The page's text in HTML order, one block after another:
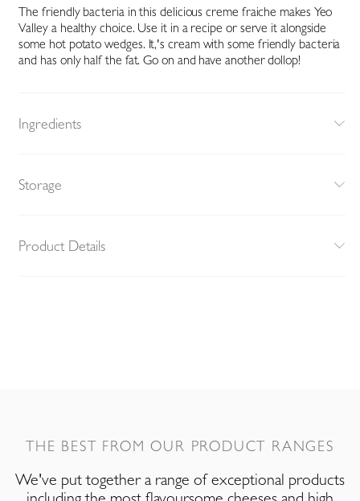
The friendly bacteria in this delicious creme fraiche makes Yeo
Valley a healthy choice. Use it in a recipe or serve it alongside
some hot potato wedges. It‚'s cream with some friendly bacteria
and has only half the fat. Go on and have another dollop!
Ingredients
Storage
Product Details
THE BEST FROM OUR PRODUCT RANGES
We've put together a range of exceptional products